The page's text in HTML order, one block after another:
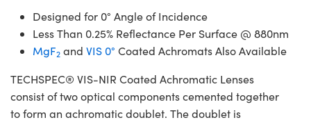
Designed for 0° Angle of Incidence
Less Than 0.25% Reflectance Per Surface @ 880nm
MgF2 and VIS 0° Coated Achromats Also Available
TECHSPEC® VIS-NIR Coated Achromatic Lenses
consist of two optical components cemented together
to form an achromatic doublet. The doublet is